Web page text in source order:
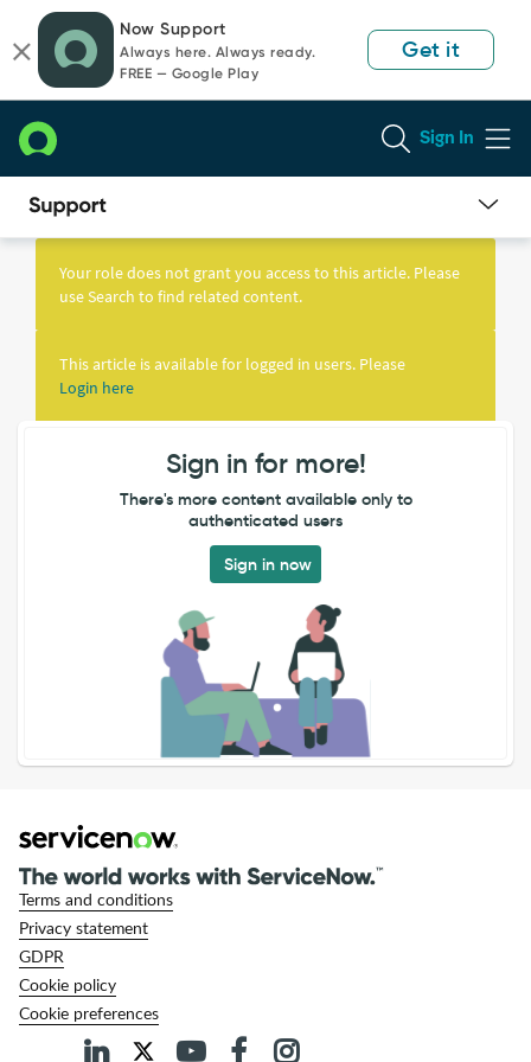
page
content
chat
Now Support
Always here. Always ready.
FREE — Google Play
Get it
Sign In
Knowledge
Your role does not grant you access to this article. Please
use Search to find related content.
This article is available for logged in users. Please
Login here
Sign in for more!
There's more content available only to
authenticated users
Sign in now
Terms and conditions
Privacy statement
GDPR
Cookie policy
Cookie preferences